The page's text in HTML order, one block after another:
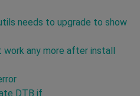
needs to upgrade to show
work any more after install
DTB if